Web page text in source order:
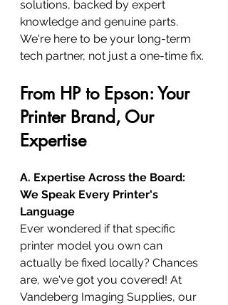
solutions, backed by expert
knowledge and genuine parts.
We're here to be your long-term
tech partner, not just a one-time fix.
From HP to Epson: Your
Printer Brand, Our
Expertise
A. Expertise Across the Board:
We Speak Every Printer's
Language
Ever wondered if that specific
printer model you own can
actually be fixed locally? Chances
are, we've got you covered! At
Vandeberg Imaging Supplies, our